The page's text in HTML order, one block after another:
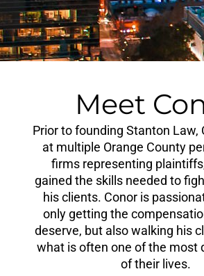
Meet
Prior to founding Stanton Law,
at multiple Orange County
firms representing
gained the skills needed to
his clients. Conor is
only getting the
deserve, but also walking his
what is often one of the most
of their lives.